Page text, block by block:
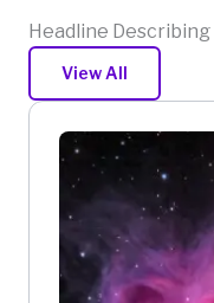
Headline
View All